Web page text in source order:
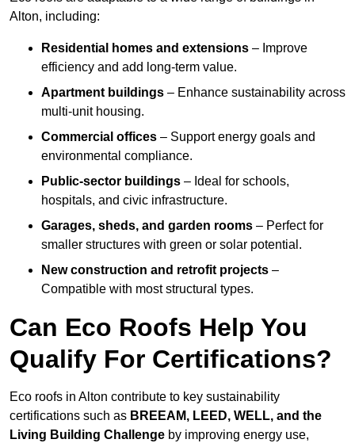
Alton, including:
Residential homes and extensions – Improve
efficiency and add long-term value.
Apartment buildings – Enhance sustainability across
multi-unit housing.
Commercial offices – Support energy goals and
environmental compliance.
Public-sector buildings – Ideal for schools,
hospitals, and civic infrastructure.
Garages, sheds, and garden rooms – Perfect for
smaller structures with green or solar potential.
New construction and retrofit projects –
Compatible with most structural types.
Can Eco Roofs Help You
Qualify For Certifications?
Eco roofs in Alton contribute to key sustainability
certifications such as BREEAM, LEED, WELL, and the
Living Building Challenge by improving energy use,